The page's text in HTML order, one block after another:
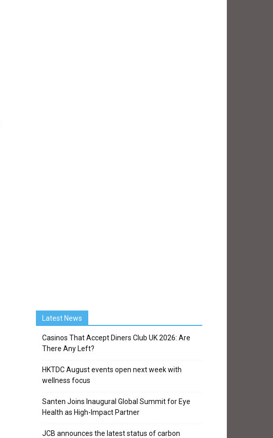
Latest News
Casinos That Accept Diners Club UK 2026: Are
There Any Left?
HKTDC August events open next week with
wellness focus
Santen Joins Inaugural Global Summit for Eye
Health as High-Impact Partner
JCB announces the latest status of carbon